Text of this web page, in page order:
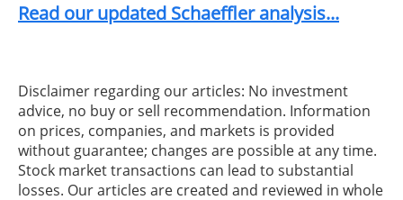
Read our updated Schaeffler analysis...
Disclaimer regarding our articles: No investment
advice, no buy or sell recommendation. Information
on prices, companies, and markets is provided
without guarantee; changes are possible at any time.
Stock market transactions can lead to substantial
losses. Our articles are created and reviewed in whole